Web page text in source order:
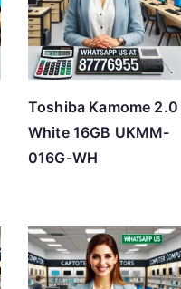
Toshiba Kamome 2.0
White 16GB UKMM-
016G-WH